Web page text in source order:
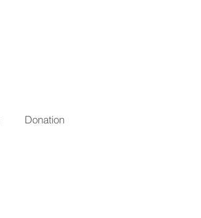
Donation